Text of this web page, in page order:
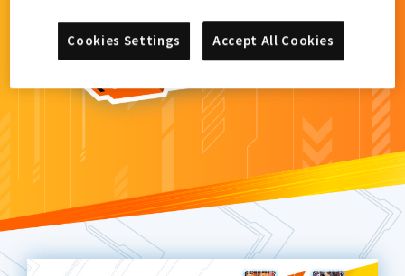
Accept All Cookies
Cookies Settings